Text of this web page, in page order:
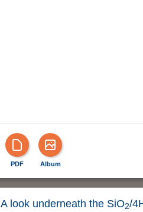
PDF Album
A look underneath the SiO2/